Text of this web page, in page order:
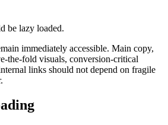
be lazy loaded.
immediately accessible. Main copy,
the-fold visuals, conversion-critical
links should not depend on fragile